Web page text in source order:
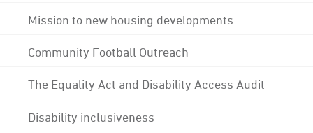
Mission to new housing developments
Community Football Outreach
The Equality Act and Disability Access Audit
Disability inclusiveness